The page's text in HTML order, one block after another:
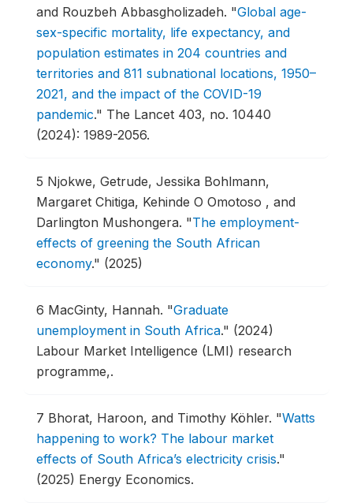
and Rouzbeh Abbasgholizadeh. "Global age-
sex-specific mortality, life expectancy, and
population estimates in 204 countries and
territories and 811 subnational locations, 1950–
2021, and the impact of the COVID-19
pandemic." The Lancet 403, no. 10440
(2024): 1989-2056.
5 Njokwe, Getrude, Jessika Bohlmann,
Margaret Chitiga, Kehinde O Omotoso , and
Darlington Mushongera. "The employment-
effects of greening the South African
economy." (2025)
6 MacGinty, Hannah. "Graduate
unemployment in South Africa." (2024)
Labour Market Intelligence (LMI) research
programme,.
7 Bhorat, Haroon, and Timothy Köhler. "Watts
happening to work? The labour market
effects of South Africa’s electricity crisis."
(2025) Energy Economics.